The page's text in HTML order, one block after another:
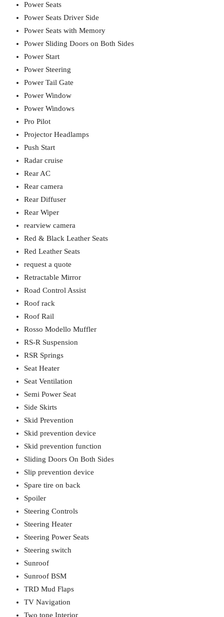
Power Seats
Power Seats Driver Side
Power Seats with Memory
Power Sliding Doors on Both Sides
Power Start
Power Steering
Power Tail Gate
Power Window
Power Windows
Pro Pilot
Projector Headlamps
Push Start
Radar cruise
Rear AC
Rear camera
Rear Diffuser
Rear Wiper
rearview camera
Red & Black Leather Seats
Red Leather Seats
request a quote
Retractable Mirror
Road Control Assist
Roof rack
Roof Rail
Rosso Modello Muffler
RS-R Suspension
RSR Springs
Seat Heater
Seat Ventilation
Semi Power Seat
Side Skirts
Skid Prevention
Skid prevention device
Skid prevention function
Sliding Doors On Both Sides
Slip prevention device
Spare tire on back
Spoiler
Steering Controls
Steering Heater
Steering Power Seats
Steering switch
Sunroof
Sunroof BSM
TRD Mud Flaps
TV Navigation
Two tone Interior